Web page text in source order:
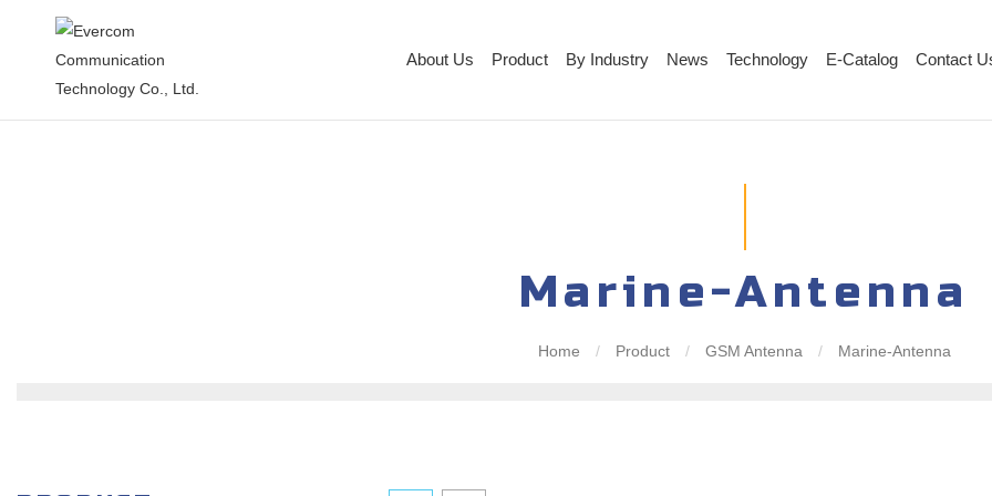
About Us Product By Industry News Technology E-Catalog Contact
Marine-Antenna
Home / Product / GSM Antenna / Marine-Antenna